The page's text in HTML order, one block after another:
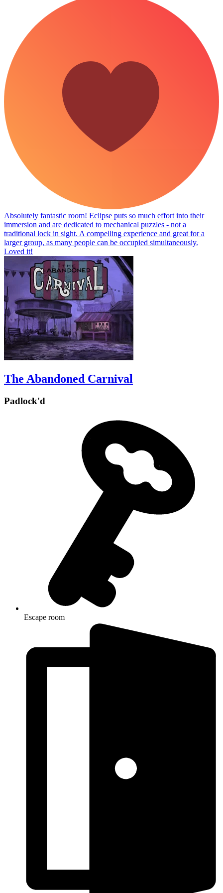
Absolutely fantastic room! Eclipse puts so much effort into their
immersion and are dedicated to mechanical puzzles - not a
traditional lock in sight. A compelling experience and great for a
larger group, as many people can be occupied simultaneously.
Loved it!
The Abandoned Carnival
Padlock'd
Escape room